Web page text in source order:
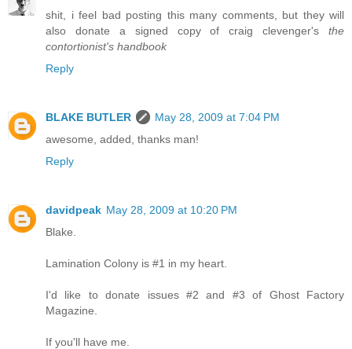
shit, i feel bad posting this many comments, but they will
also donate a signed copy of craig clevenger's the
contortionist's handbook
Reply
BLAKE BUTLER
May 28, 2009 at 7:04 PM
awesome, added, thanks man!
Reply
davidpeak May 28, 2009 at 10:20 PM
Blake.
Lamination Colony is #1 in my heart.
I'd like to donate issues #2 and #3 of Ghost Factory
Magazine.
If you'll have me.